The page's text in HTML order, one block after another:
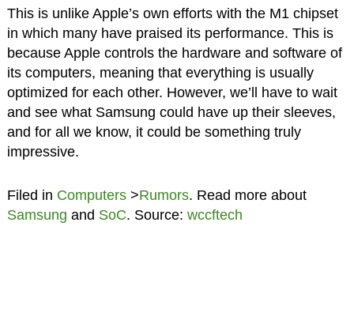
This is unlike Apple’s own efforts with the M1 chipset
in which many have praised its performance. This is
because Apple controls the hardware and software of
its computers, meaning that everything is usually
optimized for each other. However, we’ll have to wait
and see what Samsung could have up their sleeves,
and for all we know, it could be something truly
impressive.
Filed in Computers>Rumors. Read more about
Samsung and SoC. Source: wccftech